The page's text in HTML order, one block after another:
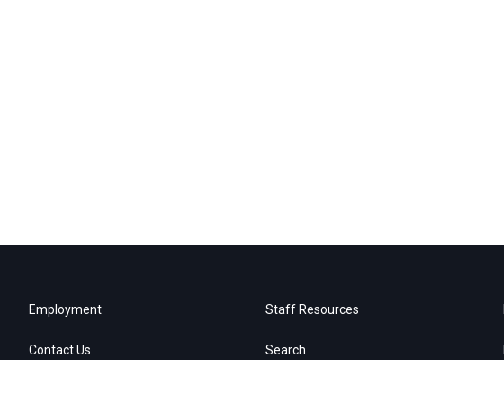
Employment
Contact Us
Staff Resources
Search